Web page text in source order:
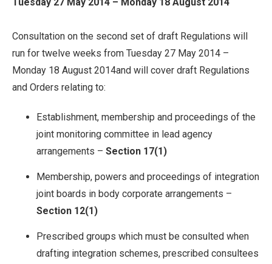
Consultation on the second set of draft Regulations will
run for twelve weeks from Tuesday 27 May 2014 –
Monday 18 August 2014and will cover draft Regulations
and Orders relating to:
Establishment, membership and proceedings of the
joint monitoring committee in lead agency
arrangements – Section 17(1)
Membership, powers and proceedings of integration
joint boards in body corporate arrangements –
Section 12(1)
Prescribed groups which must be consulted when
drafting integration schemes, prescribed consultees